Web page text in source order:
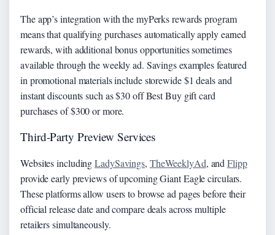
The app’s integration with the myPerks rewards program
means that qualifying purchases automatically apply earned
rewards, with additional bonus opportunities sometimes
available through the weekly ad. Savings examples featured
in promotional materials include storewide $1 deals and
instant discounts such as $30 off Best Buy gift card
purchases of $300 or more.
Third-Party Preview Services
Websites includingLadySavings, TheWeeklyAd, andFlipp
provide early previews of upcoming Giant Eagle circulars.
These platforms allow users to browse ad pages before their
official release date and compare deals across multiple
retailers simultaneously.